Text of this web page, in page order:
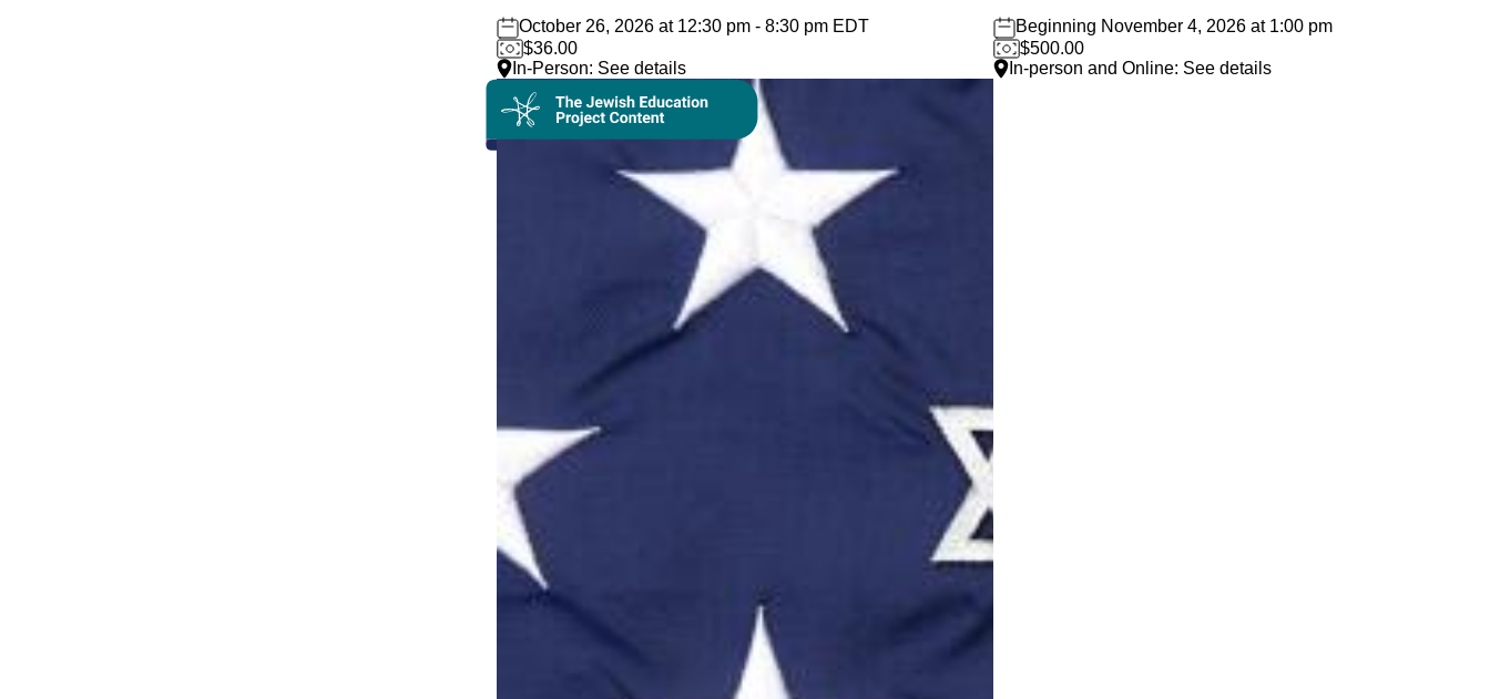
October 26, 2026 at 12:30 pm - 8:30 pm EDT
$36.00
In-Person: See details
Beginning November 4, 2026 at 1:00 pm
$500.00
In-person and Online: See details